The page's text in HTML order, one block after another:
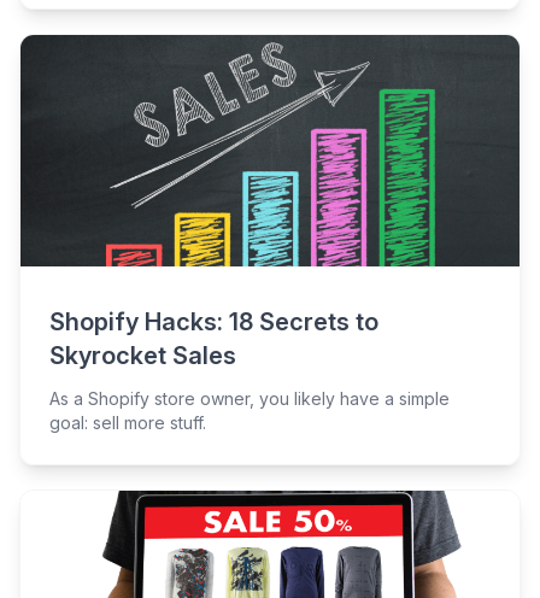
Shopify Hacks: 18 Secrets to
Skyrocket Sales
As a Shopify store owner, you likely have a simple
goal: sell more stuff.